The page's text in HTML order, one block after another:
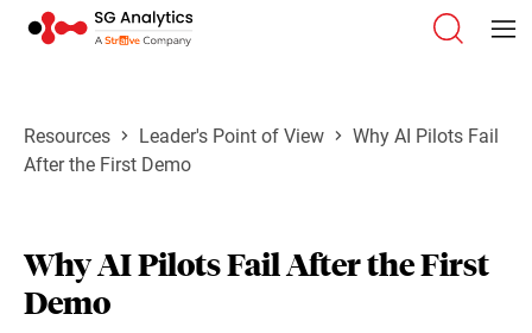
Resources Leader's Point of View
Why AI Pilots Fail
After the First Demo
Why AI Pilots Fail After the First
Demo